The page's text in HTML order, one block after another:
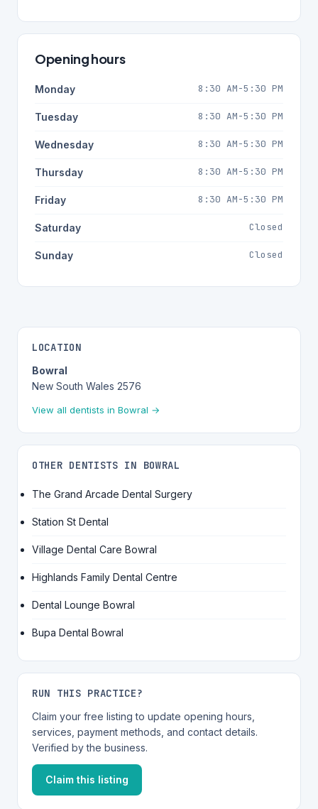
Opening hours
Monday 8:30 AM-5:30 PM
Tuesday 8:30 AM-5:30 PM
Wednesday 8:30 AM-5:30 PM
Thursday 8:30 AM-5:30 PM
Friday 8:30 AM-5:30 PM
Saturday Closed
Sunday Closed
LOCATION
Bowral
New South Wales 2576
View all dentists in Bowral →
OTHER DENTISTS IN BOWRAL
The Grand Arcade Dental Surgery
Station St Dental
Village Dental Care Bowral
Highlands Family Dental Centre
Dental Lounge Bowral
Bupa Dental Bowral
RUN THIS PRACTICE?
Claim your free listing to update opening hours,
services, payment methods, and contact details.
Verified by the business.
Claim this listing